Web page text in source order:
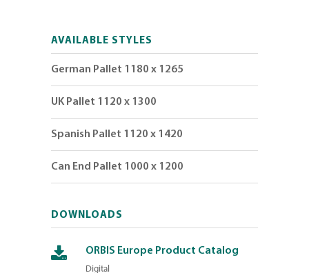
AVAILABLE STYLES
German Pallet 1180 x 1265
UK Pallet 1120 x 1300
Spanish Pallet 1120 x 1420
Can End Pallet 1000 x 1200
DOWNLOADS
ORBIS Europe Product Catalog
Digital